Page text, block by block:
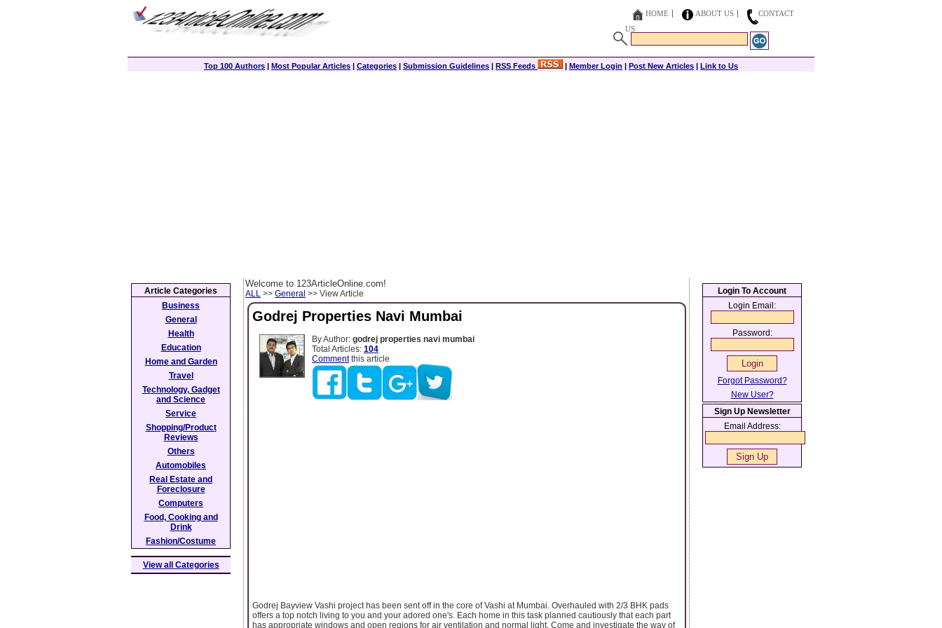
HOME ABOUT US
CONTACT
US
Top 100 Authors | Most Popular Articles | Categories | Submission Guidelines | RSS Feeds | Member Login | Post New Articles | Link to Us
Welcome to 123ArticleOnline.com!
ALL >> General >> View Article
Godrej Properties Navi Mumbai
By Author: godrej properties navi mumbai
Total Articles: 104
Commentthis article
Godrej Bayview Vashi project has been sent off in the core of Vashi at Mumbai. Overhauled with 2/3 BHK pads
offers a top notch living to you and your adored one's. Each home in this task planned cautiously that each part
has appropriate windows and open regions for air ventilation and normal light. Come and investigate the way of
Article Categories
Business
General
Health
Education
Home and Garden
Travel
Technology, Gadget
and Science
Service
Shopping/Product
Reviews
Others
Automobiles
Real Estate and
Foreclosure
Computers
Food, Cooking and
Drink
Fashion/Costume
View all Categories
Login To Account
Login Email:
Password:
Forgot Password?
New User?
Sign Up Newsletter
Email Address: